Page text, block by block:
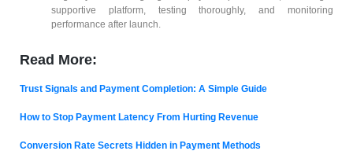
supportive platform, testing thoroughly, and monitoring
performance after launch.
Read More:
Trust Signals and Payment Completion: A Simple Guide
How to Stop Payment Latency From Hurting Revenue
Conversion Rate Secrets Hidden in Payment Methods